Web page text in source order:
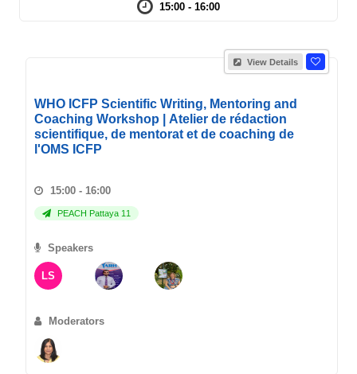
15:00 - 16:00
View Details
WHO ICFP Scientific Writing, Mentoring and
Coaching Workshop | Atelier de rédaction
scientifique, de mentorat et de coaching de
l'OMS ICFP
15:00 - 16:00
PEACH Pattaya 11
Speakers
LS
Moderators